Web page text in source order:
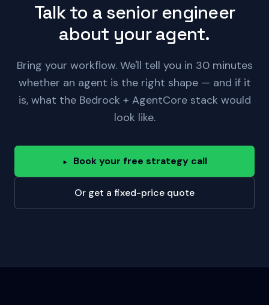
Talk to a senior engineer
about your agent.
Bring your workflow. We'll tell you in 30 minutes
whether an agent is the right shape — and if it
is, what the Bedrock + AgentCore stack would
look like.
▸ Book your free strategy call
Or get a fixed-price quote